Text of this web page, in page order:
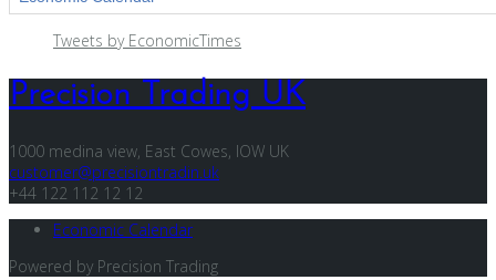
Tweets by EconomicTimes
Precision Trading UK
1000 medina view, East Cowes, IOW UK
customer@precisiontradin.uk
+44 122 112 12 12
Economic Calendar
Powered by Precision Trading